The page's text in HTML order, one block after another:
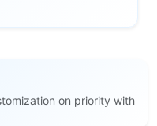
on priority with